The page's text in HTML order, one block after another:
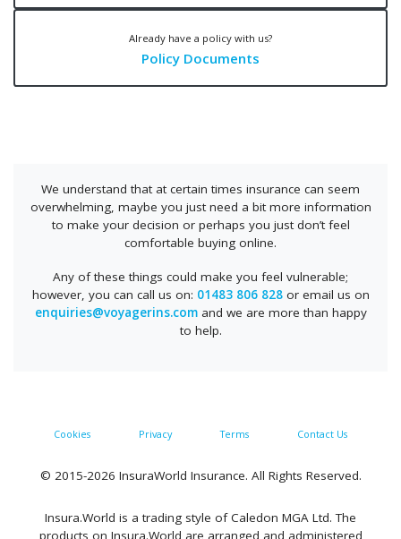
Already have a policy with us?
Policy Documents
We understand that at certain times insurance can seem
overwhelming, maybe you just need a bit more information
to make your decision or perhaps you just don’t feel
comfortable buying online.
Any of these things could make you feel vulnerable;
however, you can call us on: 01483 806 828or email us on
enquiries@voyagerins.comand we are more than happy
to help.
Cookies Privacy Terms Contact Us
© 2015-2026 InsuraWorld Insurance. All Rights Reserved.
Insura.World is a trading style of Caledon MGA Ltd. The
products on Insura.World are arranged and administered